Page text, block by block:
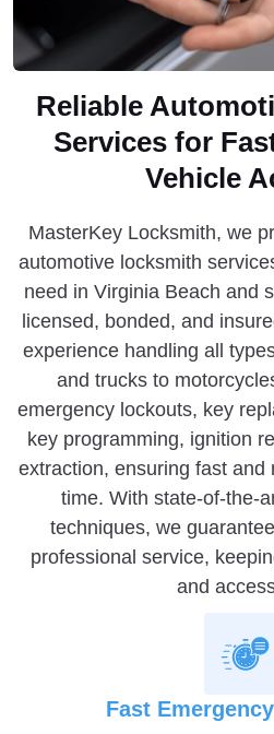
Reliable
Services for
Vehicle
MasterKey Locksmith, we
automotive locksmith
need in Virginia Beach and
licensed, bonded, and
experience handling all
and trucks to
emergency lockouts, key
key programming, ignition
extraction, ensuring fast and
time. With state-of-the-
techniques, we
professional service,
and
Fast